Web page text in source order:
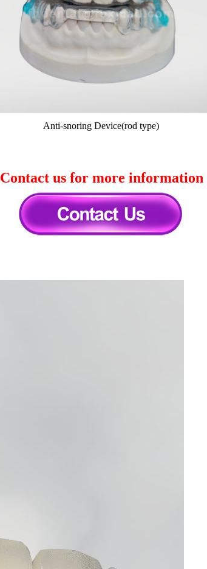
Anti-snoring Device(rod type)
Contact us for more information